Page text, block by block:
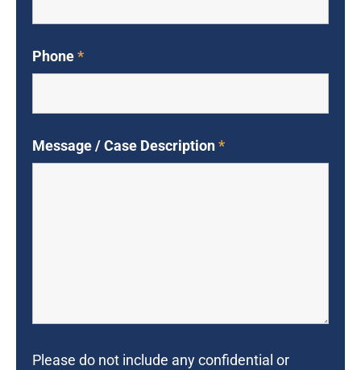
Phone*
Message / Case Description*
Please do not include any confidential or